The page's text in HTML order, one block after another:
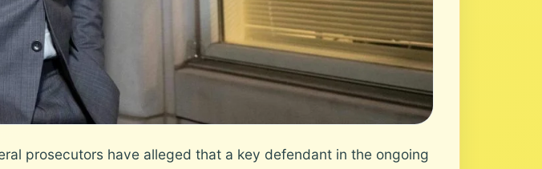
prosecutors have alleged that a key defendant in the ongoing